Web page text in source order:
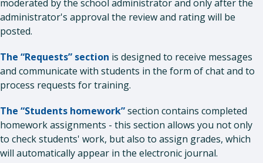
moderated by the school administrator and only after the
administrator's approval the review and rating will be
posted.
The “Requests” section is designed to receive messages
and communicate with students in the form of chat and to
process requests for training.
The “Students homework”section contains completed
homework assignments - this section allows you not only
to check students' work, but also to assign grades, which
will automatically appear in the electronic journal.